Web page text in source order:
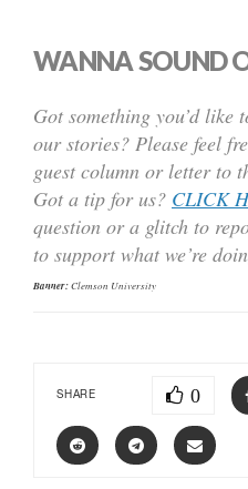
WANNA SOUND
Got something you’d like
our stories? Please feel
guest column or letter to
Got a tip for us? CLICK
question or a glitch to
to support what we’re
Banner:Clemson University
SHARE 0